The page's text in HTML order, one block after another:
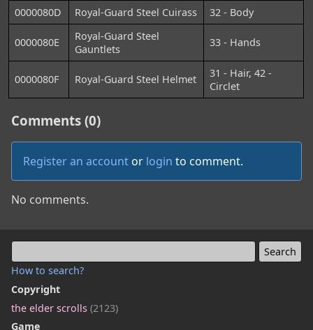
How to search?
Copyright
the elder scrolls (2123)
Game
0000080D
Royal-Guard Steel Cuirass 32 - Body
0000080E
Royal-Guard Steel
Gauntlets
33 - Hands
0000080F Royal-Guard Steel Helmet
31 - Hair, 42 -
Circlet
Comments (0)
Register an account or login to comment.
No comments.